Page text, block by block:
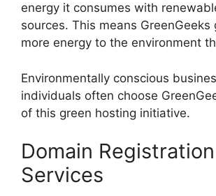
energy it consumes with
sources. This means GreenGeeks
more energy to the environment
Environmentally conscious
individuals often choose
of this green hosting initiative.
Domain Registration
Services